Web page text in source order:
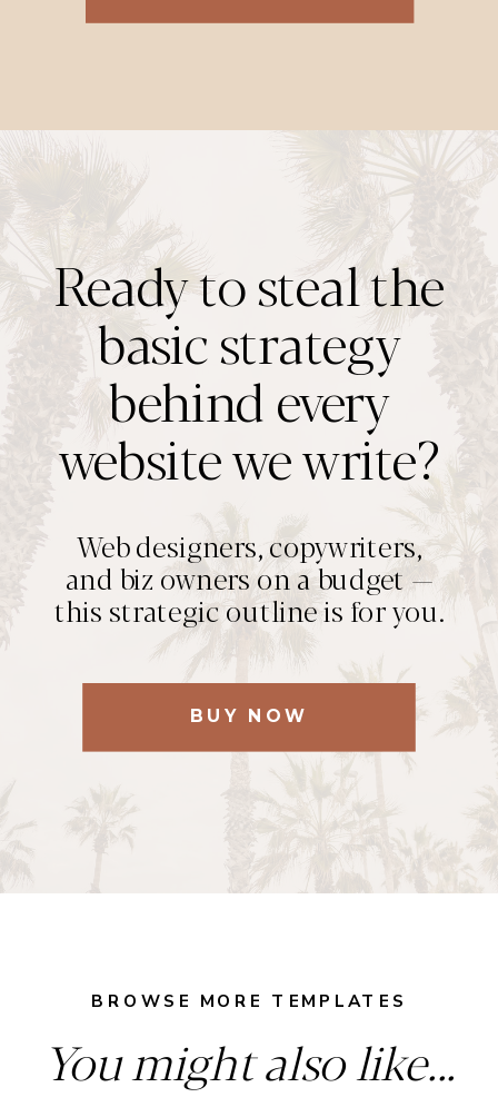
Ready to steal the
basic strategy
behind every
website we write?
Web designers, copywriters,
and biz owners on a budget —
this strategic outline is for you.
BUY NOW
BROWSE MORE TEMPLATES
You might also like...